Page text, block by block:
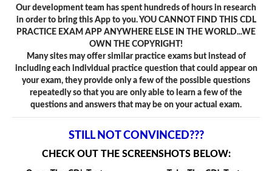
Our development team has spent hundreds of hours in research
in order to bring this App to you. YOU CANNOT FIND THIS CDL
PRACTICE EXAM APP ANYWHERE ELSE IN THE WORLD...WE
OWN THE COPYRIGHT!
Many sites may offer similar practice exams but instead of
including each individual practice question that could appear on
your exam, they provide only a few of the possible questions
repeatedly so that you are only able to learn a few of the
questions and answers that may be on your actual exam.
STILL NOT CONVINCED???
CHECK OUT THE SCREENSHOTS BELOW: